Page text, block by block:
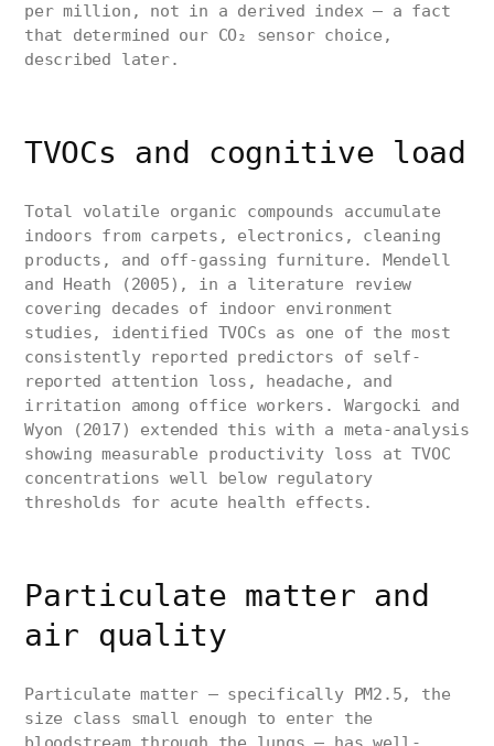
per million, not in a derived index — a fact
that determined our CO₂ sensor choice,
described later.
TVOCs and cognitive load
Total volatile organic compounds accumulate
indoors from carpets, electronics, cleaning
products, and off-gassing furniture. Mendell
and Heath (2005), in a literature review
covering decades of indoor environment
studies, identified TVOCs as one of the most
consistently reported predictors of self-
reported attention loss, headache, and
irritation among office workers. Wargocki and
Wyon (2017) extended this with a meta-analysis
showing measurable productivity loss at TVOC
concentrations well below regulatory
thresholds for acute health effects.
Particulate matter and
air quality
Particulate matter — specifically PM2.5, the
size class small enough to enter the